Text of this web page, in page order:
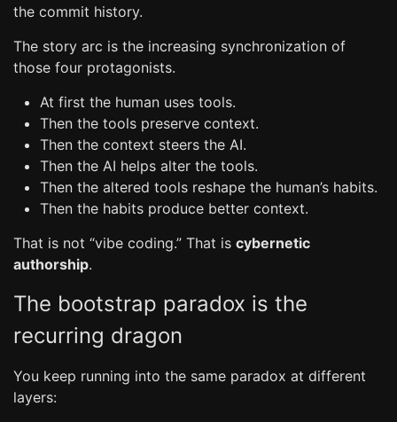
the commit history.
The story arc is the increasing synchronization of
those four protagonists.
At first the human uses tools.
Then the tools preserve context.
Then the context steers the AI.
Then the AI helps alter the tools.
Then the altered tools reshape the human’s habits.
Then the habits produce better context.
That is not “vibe coding.” That is cybernetic
authorship.
The bootstrap paradox is the
recurring dragon
You keep running into the same paradox at different
layers: